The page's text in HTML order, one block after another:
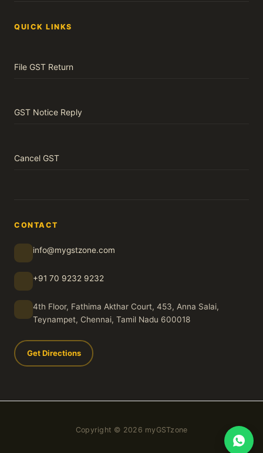
CONTACT
info@mygstzone.com
+91 70 9232 9232
4th Floor, Fathima Akthar Court, 453, Anna Salai,
Teynampet, Chennai, Tamil Nadu 600018
Get Directions
QUICK LINKS
File GST Return
GST Notice Reply
Cancel GST
Copyright © 2026 myGSTzone